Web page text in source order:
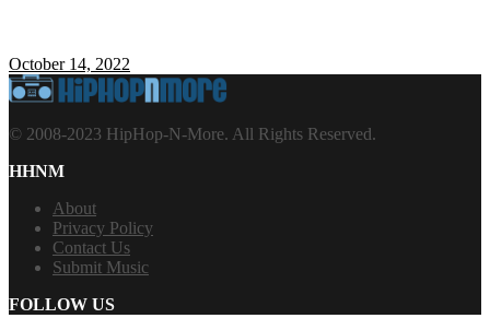
October 14, 2022
© 2008-2023 HipHop-N-More. All Rights Reserved.
HHNM
About
Privacy Policy
Contact Us
Submit Music
FOLLOW US